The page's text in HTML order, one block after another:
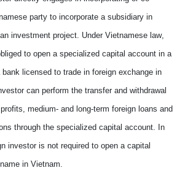
party to incorporate a subsidiary in
investment project. Under Vietnamese law,
to open a specialized capital account in a
licensed to trade in foreign exchange in
can perform the transfer and withdrawal
medium- and long-term foreign loans and
through the specialized capital account. In
investor is not required to open a capital
in Vietnam.